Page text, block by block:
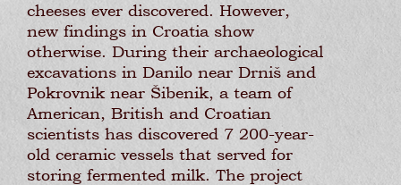
cheeses ever discovered. However,
new findings in Croatia show
otherwise. During their archaeological
excavations in Danilo near Drniš and
Pokrovnik near Šibenik, a team of
American, British and Croatian
scientists has discovered 7 200-year-
old ceramic vessels that served for
storing fermented milk. The project